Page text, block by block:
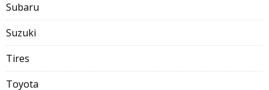
Subaru
Suzuki
Tires
Toyota